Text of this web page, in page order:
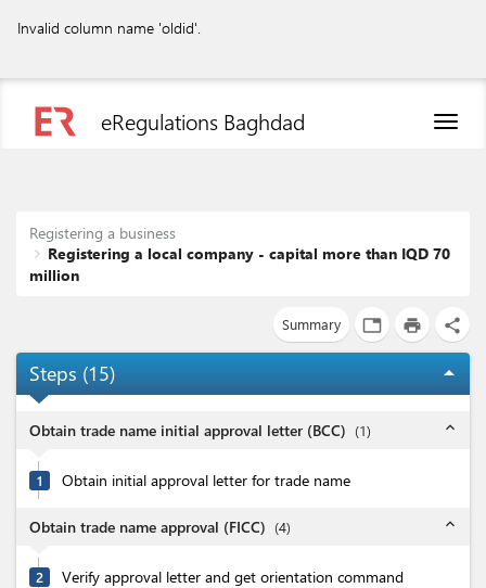
Invalid column name 'oldid'.
eRegulations Baghdad
Registering a business
Registering a local company - capital more than IQD 70
million
Summary tab print share
Steps (15) arrow_drop_up
Obtain trade name initial approval letter (BCC) (1) expand_less
1 Obtain initial approval letter for trade name
Obtain trade name approval (FICC) (4) expand_less
2 Verify approval letter and get orientation command